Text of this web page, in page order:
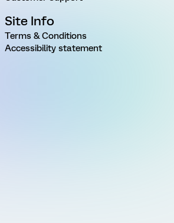
Site Info
Terms & Conditions
Accessibility statement